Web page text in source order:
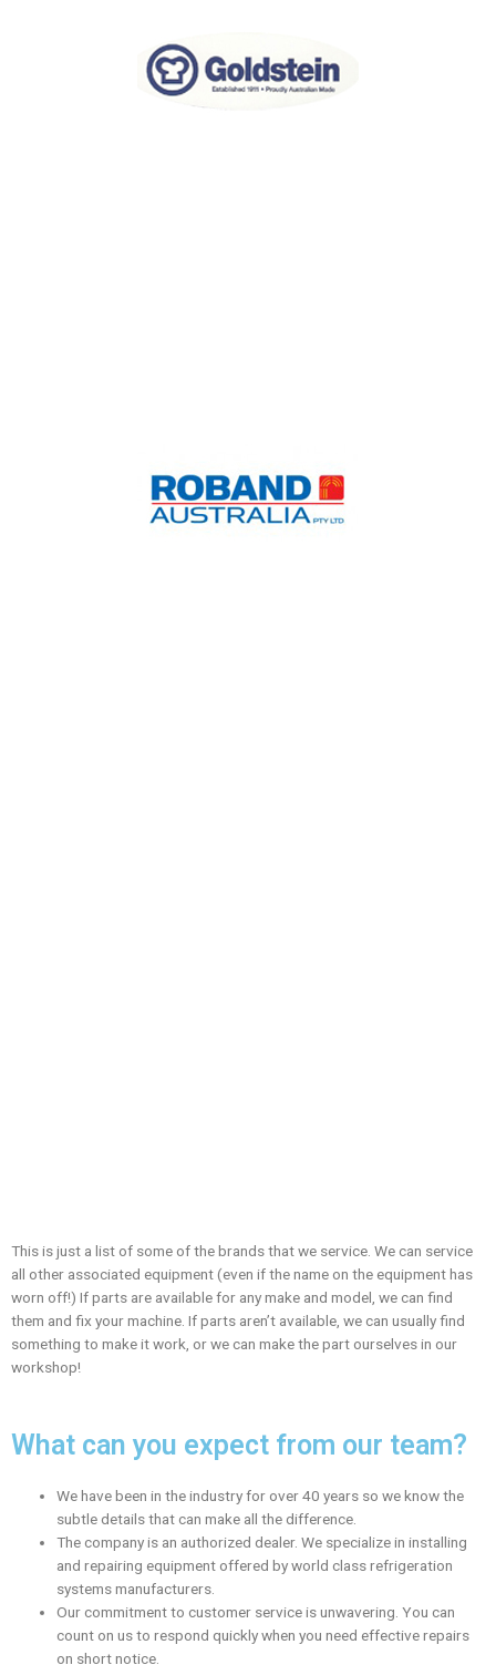
This is just a list of some of the brands that we service. We can service
all other associated equipment (even if the name on the equipment has
worn off!) If parts are available for any make and model, we can find
them and fix your machine. If parts aren’t available, we can usually find
something to make it work, or we can make the part ourselves in our
workshop!
What can you expect from our team?
We have been in the industry for over 40 years so we know the
subtle details that can make all the difference.
The company is an authorized dealer. We specialize in installing
and repairing equipment offered by world class refrigeration
systems manufacturers.
Our commitment to customer service is unwavering. You can
count on us to respond quickly when you need effective repairs
on short notice.